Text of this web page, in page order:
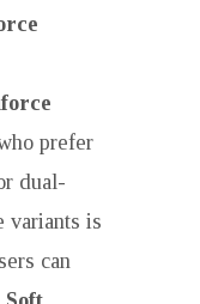
prefer
dual-
variants is
can